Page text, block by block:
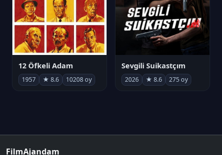
12 Öfkeli Adam
1957 ★ 8.6 10208 oy
Sevgili Suikastçım
2026 ★ 8.6 275 oy
FilmAjandam